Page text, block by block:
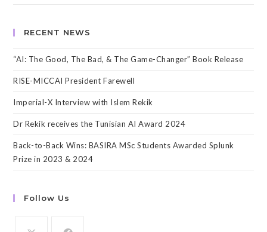
RECENT NEWS
“AI: The Good, The Bad, & The Game-Changer” Book Release
RISE-MICCAI President Farewell
Imperial-X Interview with Islem Rekik
Dr Rekik receives the Tunisian AI Award 2024
Back-to-Back Wins: BASIRA MSc Students Awarded Splunk
Prize in 2023 & 2024
Follow Us